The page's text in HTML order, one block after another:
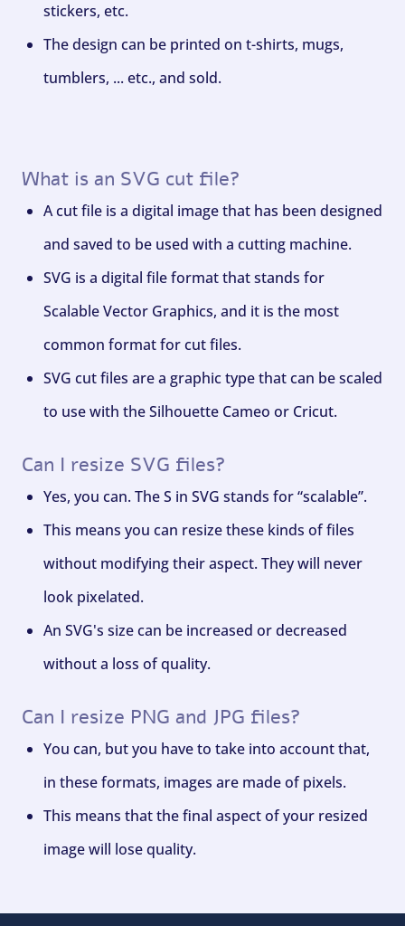
stickers, etc.
The design can be printed on t-shirts, mugs,
tumblers, ... etc., and sold.
What is an SVG cut file?
A cut file is a digital image that has been designed
and saved to be used with a cutting machine.
SVG is a digital file format that stands for
Scalable Vector Graphics, and it is the most
common format for cut files.
SVG cut files are a graphic type that can be scaled
to use with the Silhouette Cameo or Cricut.
Can I resize SVG files?
Yes, you can. The S in SVG stands for “scalable”.
This means you can resize these kinds of files
without modifying their aspect. They will never
look pixelated.
An SVG's size can be increased or decreased
without a loss of quality.
Can I resize PNG and JPG files?
You can, but you have to take into account that,
in these formats, images are made of pixels.
This means that the final aspect of your resized
image will lose quality.